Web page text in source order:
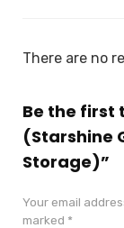
There are no
Be the first
(Starshine
Storage)”
Your email
marked *